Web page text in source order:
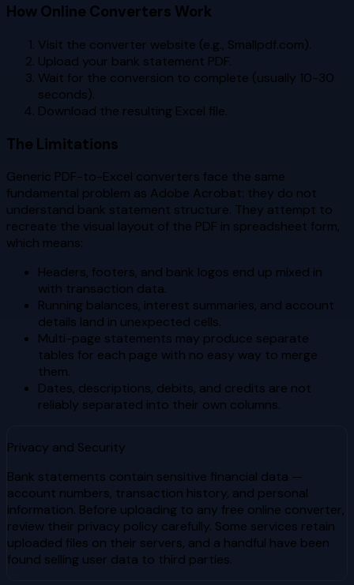
How Online Converters Work
Visit the converter website (e.g., Smallpdf.com).
Upload your bank statement PDF.
Wait for the conversion to complete (usually 10-30
seconds).
Download the resulting Excel file.
The Limitations
Generic PDF-to-Excel converters face the same
fundamental problem as Adobe Acrobat: they do not
understand bank statement structure. They attempt to
recreate the visual layout of the PDF in spreadsheet form,
which means:
Headers, footers, and bank logos end up mixed in
with transaction data.
Running balances, interest summaries, and account
details land in unexpected cells.
Multi-page statements may produce separate
tables for each page with no easy way to merge
them.
Dates, descriptions, debits, and credits are not
reliably separated into their own columns.
Privacy and Security
Bank statements contain sensitive financial data —
account numbers, transaction history, and personal
information. Before uploading to any free online converter,
review their privacy policy carefully. Some services retain
uploaded files on their servers, and a handful have been
found selling user data to third parties.